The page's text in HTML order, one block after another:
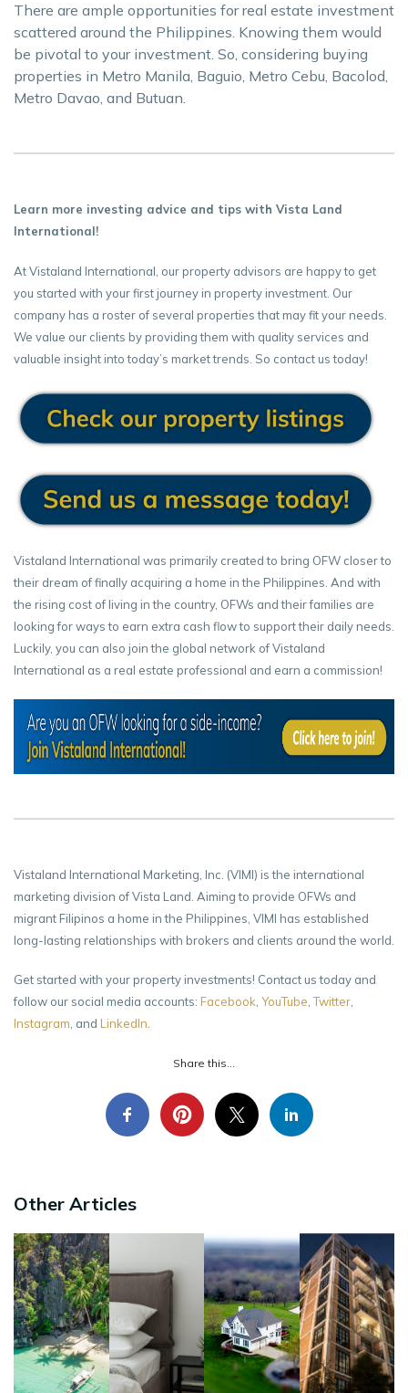
There are ample opportunities for real estate investment
scattered around the Philippines. Knowing them would
be pivotal to your investment. So, considering buying
properties in Metro Manila, Baguio, Metro Cebu, Bacolod,
Metro Davao, and Butuan.
Learn more investing advice and tips with Vista Land
International!
At Vistaland International, our property advisors are happy to get
you started with your first journey in property investment. Our
company has a roster of several properties that may fit your needs.
We value our clients by providing them with quality services and
valuable insight into today’s market trends. So contact us today!
Vistaland International was primarily created to bring OFW closer to
their dream of finally acquiring a home in the Philippines. And with
the rising cost of living in the country, OFWs and their families are
looking for ways to earn extra cash flow to support their daily needs.
Luckily, you can also join the global network of Vistaland
International as a real estate professional and earn a commission!
Vistaland International Marketing, Inc. (VIMI) is the international
marketing division of Vista Land. Aiming to provide OFWs and
migrant Filipinos a home in the Philippines, VIMI has established
long-lasting relationships with brokers and clients around the world.
Get started with your property investments! Contact us today and
follow our social media accounts: Facebook, YouTube,Twitter,
Instagram, and LinkedIn.
Share this...
Other Articles